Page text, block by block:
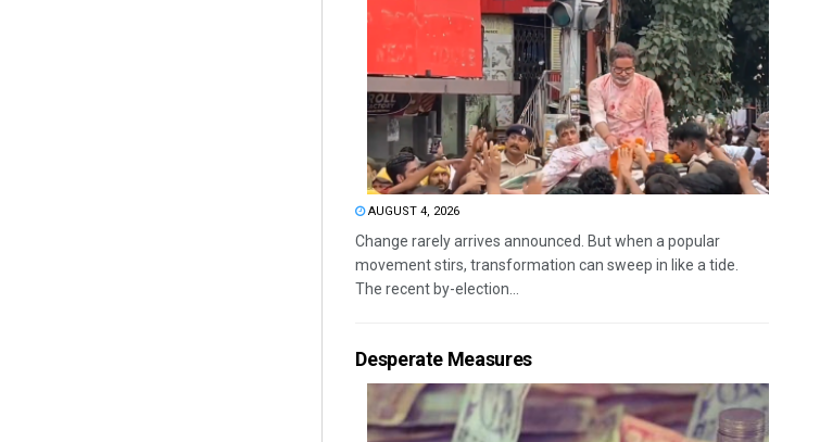
AUGUST 4, 2026
Change rarely arrives announced. But when a popular
movement stirs, transformation can sweep in like a tide.
The recent by-election...
Desperate Measures